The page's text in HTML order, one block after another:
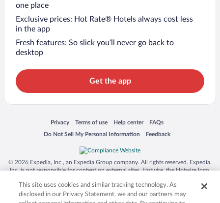
one place
Exclusive prices: Hot Rate® Hotels always cost less
in the app
Fresh features: So slick you’ll never go back to
desktop
Get the app
Privacy
Opens in a new window
Terms of use
Opens in a new window
Help center
Opens in a new window
FAQs
Opens in a new window
Do Not Sell My Personal Information
Opens in a new window Feedback
Opens in a new window
© 2026 Expedia, Inc., an Expedia Group company. All rights reserved. Expedia,
Inc. is not responsible for content on external sites. Hotwire, the Hotwire logo,
trademarks of Expedia, Inc. in the US and/or other countries. Other logos or
product and company names mentioned herein may be the property of their
respective owners. CST 2029030-50.
This site uses cookies and similar tracking technology. As
disclosed in our Privacy Statement, we and our partners may